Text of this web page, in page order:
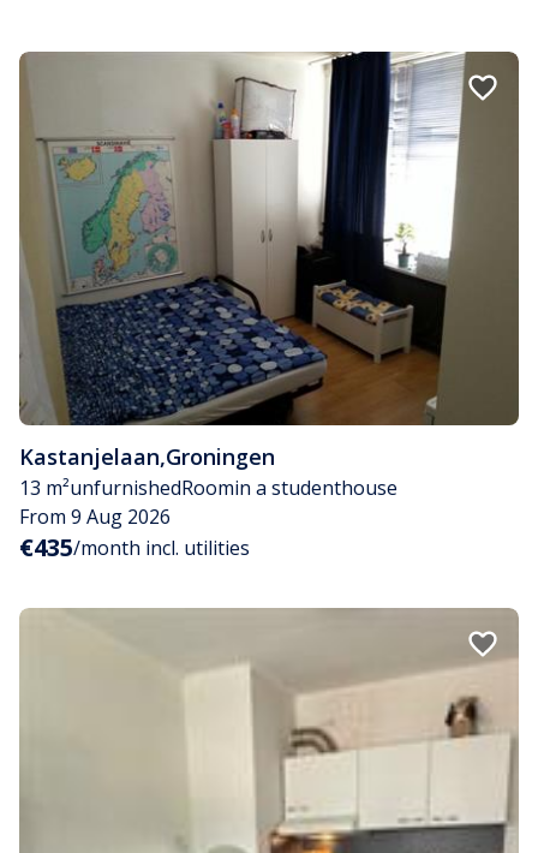
Kastanjelaan,Groningen
13 m²unfurnishedRoomin a studenthouse
From 9 Aug 2026
€435/month incl. utilities